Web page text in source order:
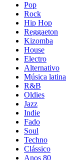
Pop
Rock
Hip Hop
Reggaeton
Kizomba
House
Electro
Alternativo
Música latina
R&B
Oldies
Jazz
Indie
Fado
Soul
Techno
Clássico
Anos 80